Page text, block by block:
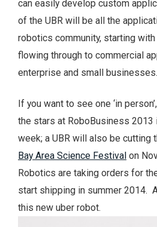
can easily develop custom
of the UBR will be all the
robotics community, starting
flowing through to commercial
enterprise and small businesses.
If you want to see one ‘in
the stars at RoboBusiness 2013
week; a UBR will also be cutting
Bay Area Science Festival on
Robotics are taking orders for
start shipping in summer 2014.
this new uber robot.